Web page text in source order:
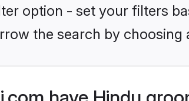
option - set your filters
the search by